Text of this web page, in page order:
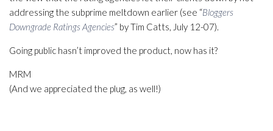
addressing the subprime meltdown earlier (see “Bloggers
Downgrade Ratings Agencies” by Tim Catts, July 12-07).
Going public hasn’t improved the product, now has it?
MRM
(And we appreciated the plug, as well!)